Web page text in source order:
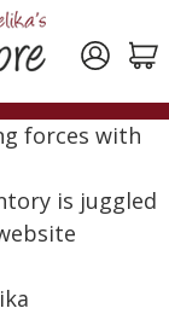
forces with
is juggled